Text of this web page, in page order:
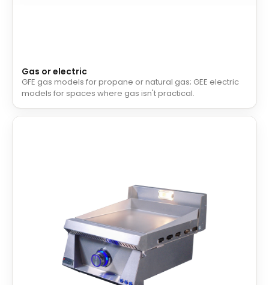
Gas or electric
GFE gas models for propane or natural gas; GEE electric
models for spaces where gas isn't practical.